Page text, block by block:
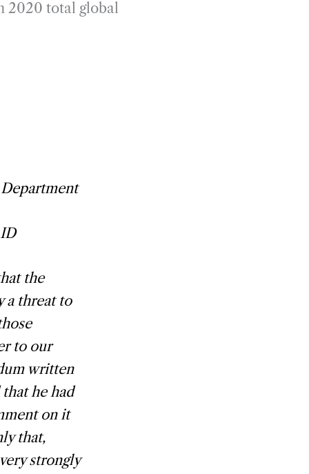
2020 total global
Department
the
a threat to
to our
written
he had
on it
that,
strongly